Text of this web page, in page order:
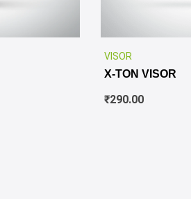
VISOR
X-TON VISOR
₹290.00